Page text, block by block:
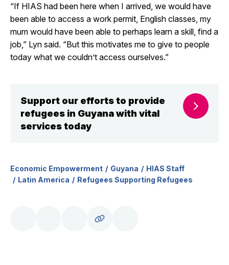
“If HIAS had been here when I arrived, we would have
been able to access a work permit, English classes, my
mum would have been able to perhaps learn a skill, find a
job,” Lyn said. “But this motivates me to give to people
today what we couldn’t access ourselves.”
Support our efforts to provide
refugees in Guyana with vital
services today
Economic Empowerment Guyana
HIAS Staff
Latin America
Refugees Supporting Refugees